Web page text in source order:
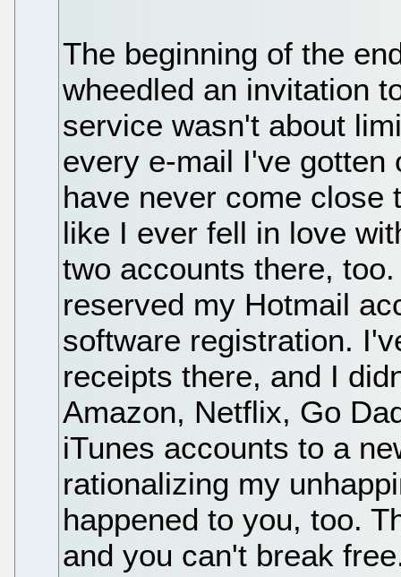
The beginning of the
wheedled an invitation
service wasn't about
every e-mail I've gotten
have never come close
like I ever fell in love
two accounts there,
reserved my Hotmail
software registration.
receipts there, and I
Amazon, Netflix, Go
iTunes accounts to a
rationalizing my
happened to you, too.
and you can't break